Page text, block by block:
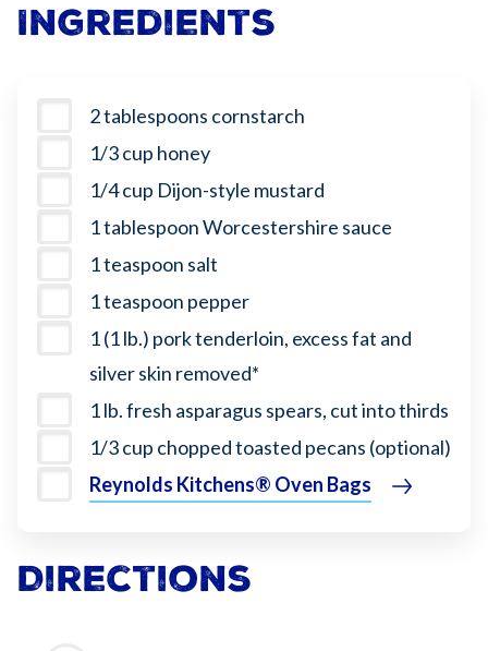
Ingredients
2 tablespoons cornstarch
1/3 cup honey
1/4 cup Dijon-style mustard
1 tablespoon Worcestershire sauce
1 teaspoon salt
1 teaspoon pepper
1 (1 lb.) pork tenderloin, excess fat and
silver skin removed*
1 lb. fresh asparagus spears, cut into thirds
1/3 cup chopped toasted pecans (optional)
Reynolds Kitchens® Oven Bag​s
Directions